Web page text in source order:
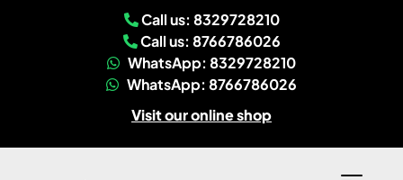
Call us: 8329728210
Call us: 8766786026
WhatsApp: 8329728210
WhatsApp: 8766786026
Visit our online shop